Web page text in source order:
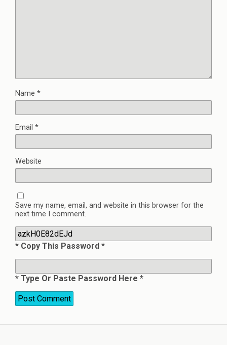
Name *
Email *
Website
Save my name, email, and website in this browser for the
next time I comment.
* Copy This Password *
* Type Or Paste Password Here *